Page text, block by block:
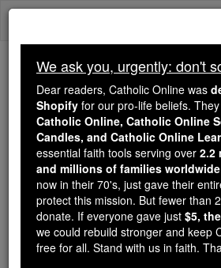
Skip
Because of You, 2.2
Students Are Being
Faith
Because of generous
Catholic Online School has
free, faithful Catholic
million students across 193
of noise and algorithms, you
souls with truth, prayer,
We ask you, urgently: don't
Dear readers, Catholic Online was
Shopify for our pro-life beliefs.
Catholic Online, Catholic Online
Candles, and Catholic Online
essential faith tools serving over 2.2
and millions of families worldwide
now in their 70's, just gave their
protect this mission. But fewer than
donate. If everyone gave just $5,
we could rebuild stronger and keep
free for all. Stand with us in faith.